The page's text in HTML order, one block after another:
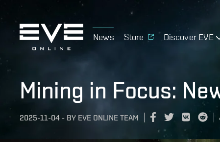
News Store Discover EVE
Mining in Focus:
2025-11-04 - BY EVE ONLINE TEAM